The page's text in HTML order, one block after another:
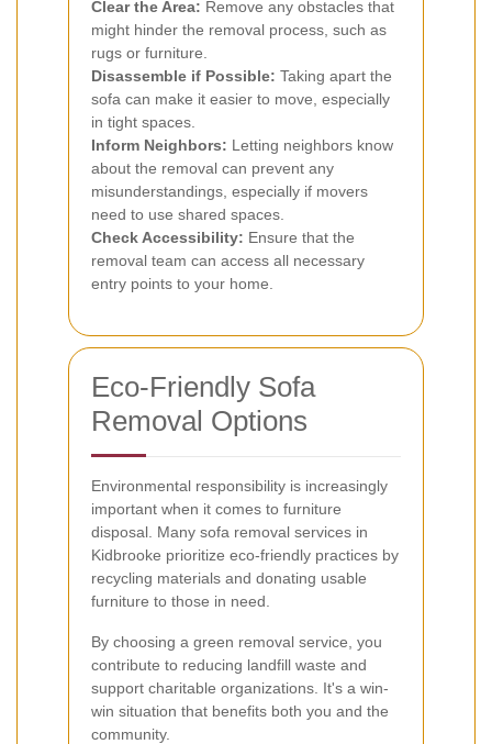
Clear the Area: Remove any obstacles that
might hinder the removal process, such as
rugs or furniture.
Disassemble if Possible: Taking apart the
sofa can make it easier to move, especially
in tight spaces.
Inform Neighbors: Letting neighbors know
about the removal can prevent any
misunderstandings, especially if movers
need to use shared spaces.
Check Accessibility: Ensure that the
removal team can access all necessary
entry points to your home.
Eco-Friendly Sofa
Removal Options
Environmental responsibility is increasingly
important when it comes to furniture
disposal. Many sofa removal services in
Kidbrooke prioritize eco-friendly practices by
recycling materials and donating usable
furniture to those in need.
By choosing a green removal service, you
contribute to reducing landfill waste and
support charitable organizations. It's a win-
win situation that benefits both you and the
community.